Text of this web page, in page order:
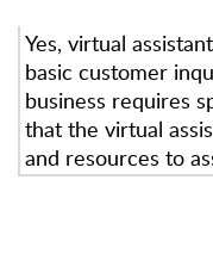
Yes, virtual
basic customer
business requires
that the virtual
and resources to